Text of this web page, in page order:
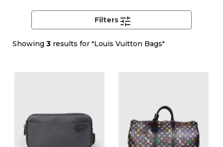
Showing 3 results for "Louis Vuitton Bags"
Filters